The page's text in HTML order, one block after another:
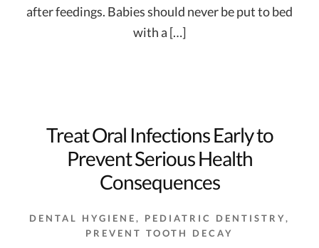
after feedings. Babies should never be put to bed
with a […]
Treat Oral Infections Early to
Prevent Serious Health
Consequences
DENTAL HYGIENE, PEDIATRIC DENTISTRY,
PREVENT TOOTH DECAY